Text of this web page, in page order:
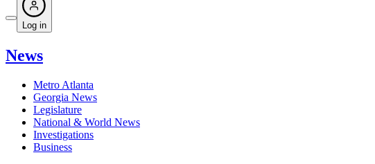
Log in
News
Metro Atlanta
Georgia News
Legislature
National & World News
Investigations
Business